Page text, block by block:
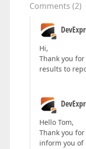
Comments (2)
Hi,
Thank you
results to
Hello Tom,
Thank you
inform you of